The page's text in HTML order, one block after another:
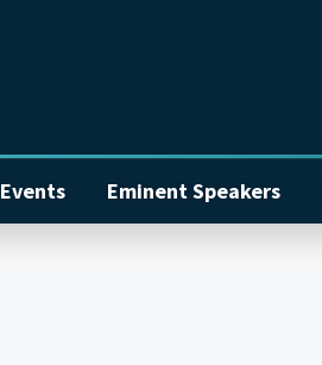
Events Eminent Speakers